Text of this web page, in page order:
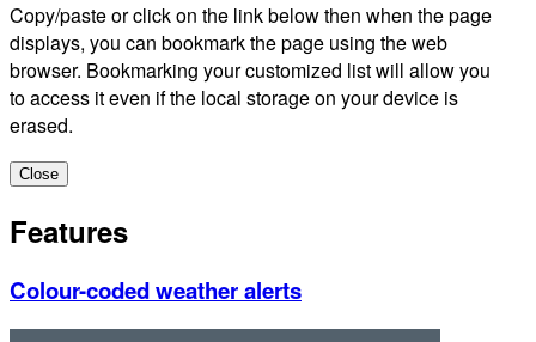
Copy/paste or click on the link below then when the page
displays, you can bookmark the page using the web
browser. Bookmarking your customized list will allow you
to access it even if the local storage on your device is
erased.
Close
Features
Colour-coded weather alerts